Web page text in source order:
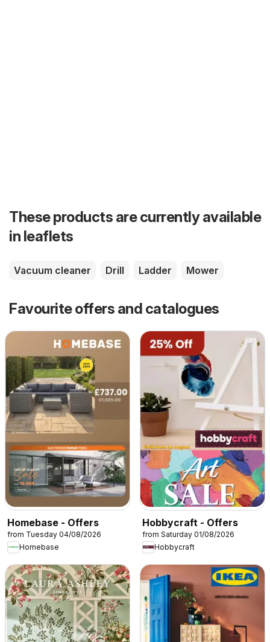
These products are currently available
in leaflets
Vacuum cleaner Drill Ladder Mower
Favourite offers and catalogues
Homebase - Offers
from Tuesday 04/08/2026
Homebase
Hobbycraft - Offers
from Saturday 01/08/2026
Hobbycraft